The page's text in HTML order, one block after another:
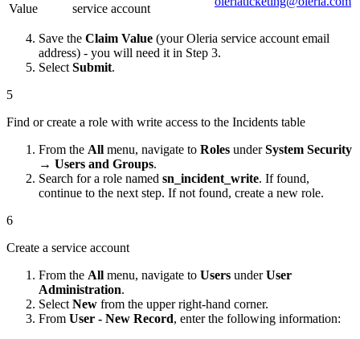
Value
service account
Save the Claim Value (your Oleria service account email
address) - you will need it in Step 3.
Select Submit.
5
Find or create a role with write access to the Incidents table
From the All menu, navigate to Roles underSystem Security
→ Users and Groups.
Search for a role named sn_incident_write. If found,
continue to the next step. If not found, create a new role.
6
Create a service account
From the All menu, navigate to Users underUser
Administration.
Select New from the upper right-hand corner.
From User - New Record, enter the following information: